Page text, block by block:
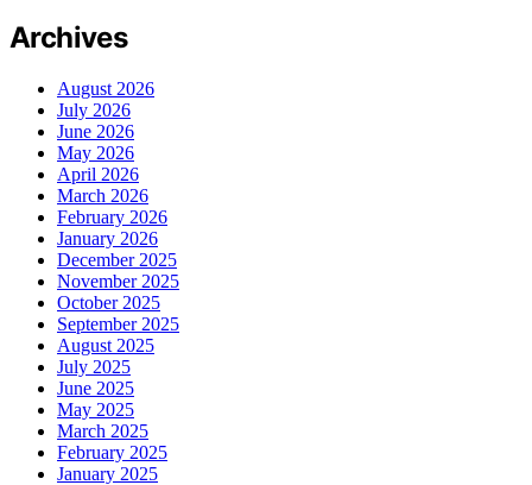
Archives
August 2026
July 2026
June 2026
May 2026
April 2026
March 2026
February 2026
January 2026
December 2025
November 2025
October 2025
September 2025
August 2025
July 2025
June 2025
May 2025
March 2025
February 2025
January 2025